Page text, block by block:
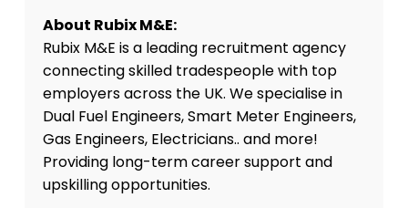
About Rubix M&E:
Rubix M&E is a leading recruitment agency
connecting skilled tradespeople with top
employers across the UK. We specialise in
Dual Fuel Engineers, Smart Meter Engineers,
Gas Engineers, Electricians.. and more!
Providing long-term career support and
upskilling opportunities.